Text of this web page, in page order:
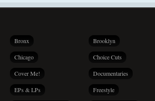
Bronx Brooklyn
Chicago Choice Cuts
Cover Me! Documentaries
EPs & LPs Freestyle